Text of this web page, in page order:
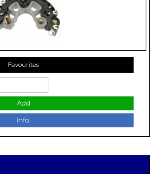
Favourites
Add
Info.